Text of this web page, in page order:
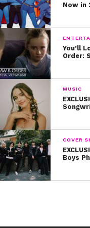
Now in
You’ll
Order:
MUSIC
COVER
Boys